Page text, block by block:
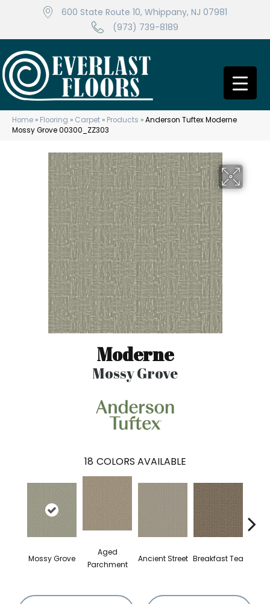
600 State Route 10, Whippany, NJ 07981
(973) 739-8189
Home » Flooring » Carpet » Products »Anderson Tuftex Moderne
Mossy Grove 00300_ZZ303
Moderne
Mossy Grove
18 COLORS AVAILABLE
Mossy Grove
Aged
Parchment
Ancient Street Breakfast Tea